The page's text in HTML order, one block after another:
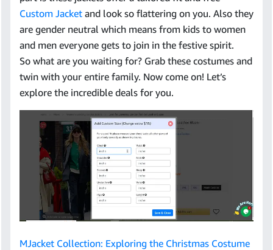
Custom Jacket and look so flattering on you. Also they
are gender neutral which means from kids to women
and men everyone gets to join in the festive spirit.
So what are you waiting for? Grab these costumes and
twin with your entire family. Now come on! Let’s
explore the incredible deals for you.
MJacket Collection: Exploring the Christmas Costume